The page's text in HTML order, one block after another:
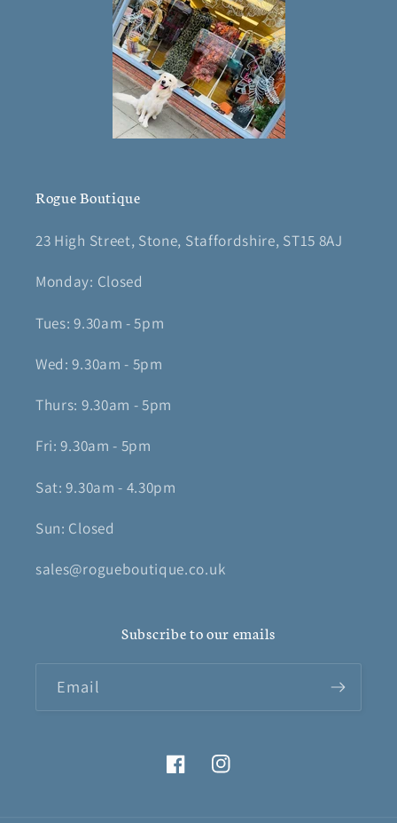
Rogue Boutique
23 High Street, Stone, Staffordshire, ST15 8AJ
Monday: Closed
Tues: 9.30am - 5pm
Wed: 9.30am - 5pm
Thurs: 9.30am - 5pm
Fri: 9.30am - 5pm
Sat: 9.30am - 4.30pm
Sun: Closed
sales@rogueboutique.co.uk
Subscribe to our emails
Email
FacebookInstagram